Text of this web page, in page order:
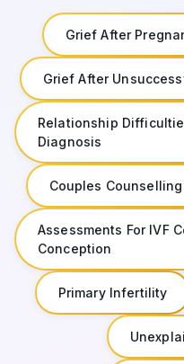
Grief After
Grief After
Relationship
Diagnosis
Couples
Assessments For IVF
Conception
Primary Infertility